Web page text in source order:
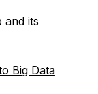
and its
Big Data